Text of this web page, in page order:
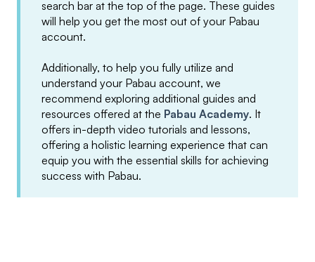
search bar at the top of the page. These guides
will help you get the most out of your Pabau
account.
Additionally, to help you fully utilize and
understand your Pabau account, we
recommend exploring additional guides and
resources offered at the Pabau Academy. It
offers in-depth video tutorials and lessons,
offering a holistic learning experience that can
equip you with the essential skills for achieving
success with Pabau.